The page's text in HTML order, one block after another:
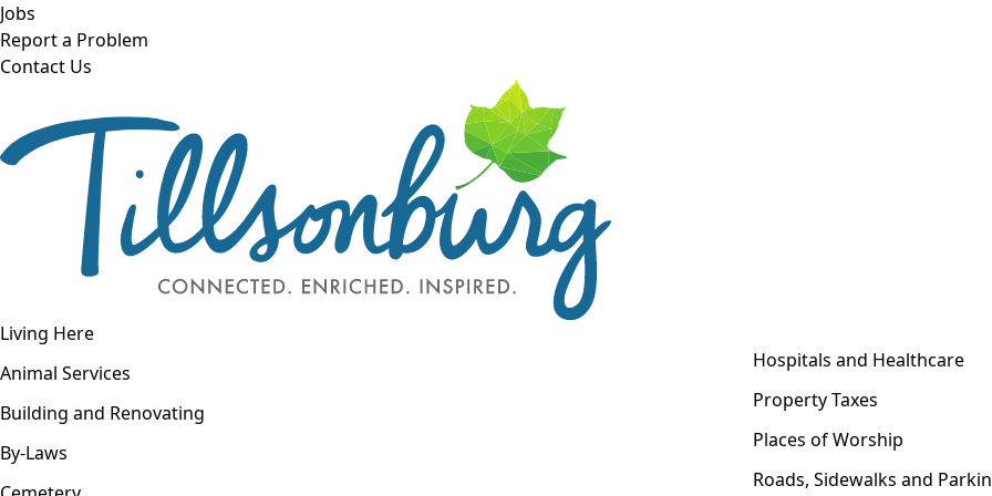
Skip to main content
Jobs
Report a Problem
Contact Us
Open navigation
Living Here
Animal Services
Building and Renovating
By-Laws
Hospitals and Healthcare
Property Taxes
Places of Worship
Roads, Sidewalks and